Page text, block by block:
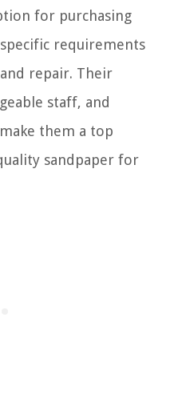
for purchasing
requirements
repair. Their
staff, and
them a top
sandpaper for